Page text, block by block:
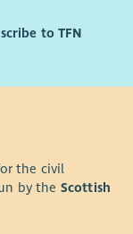
to TFN
the civil
by the Scottish